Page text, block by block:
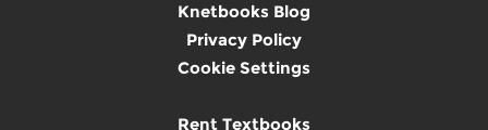
Knetbooks Blog
Privacy Policy
Cookie Settings
Rent Textbooks